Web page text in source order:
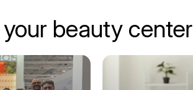
beauty center